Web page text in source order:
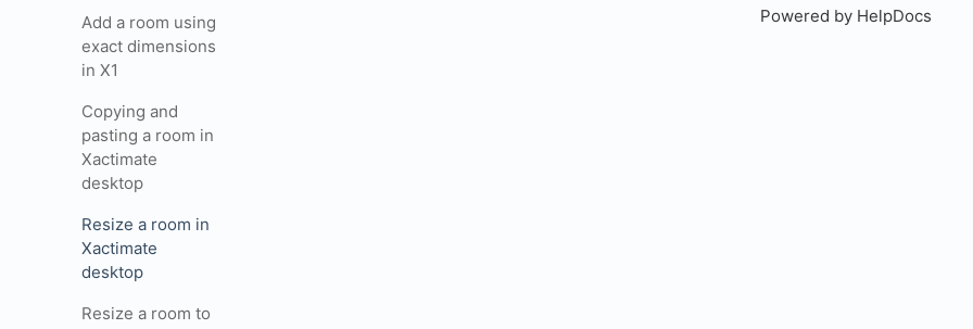
Add a room using
exact dimensions
in X1
Copying and
pasting a room in
Xactimate
desktop
Resize a room in
Xactimate
desktop
Resize a room to
Powered by HelpDocs